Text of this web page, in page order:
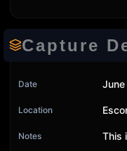
Capture
Date
Location
Notes This